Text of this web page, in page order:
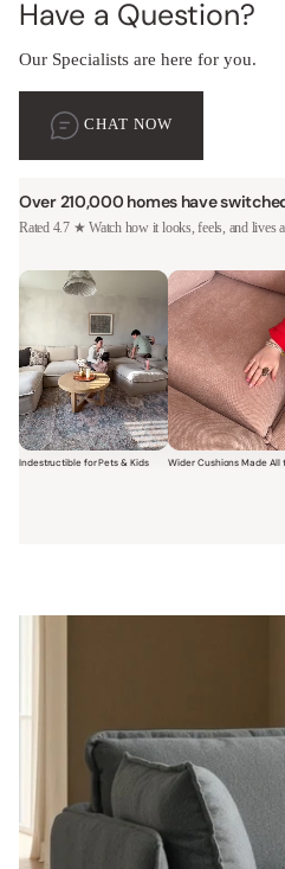
Have a Question?
Our Specialists are here for you.
CHAT NOW
Over 210,000 homes have
Rated 4.7 ★ Watch how it looks, feels, and lives
Indestructible for Pets & Kids
Short video of a family with kids
Short video of